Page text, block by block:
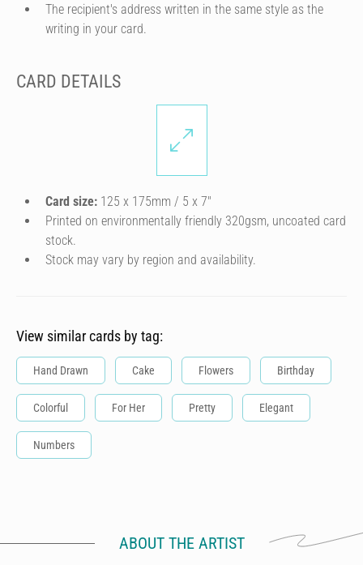
The recipient's address written in the same style as the
writing in your card.
CARD DETAILS
Card size: 125 x 175mm / 5 x 7″
Printed on environmentally friendly 320gsm, uncoated card
stock.
Stock may vary by region and availability.
View similar cards by tag:
Hand Drawn Cake Flowers Birthday
Colorful For Her Pretty Elegant
Numbers
ABOUT THE ARTIST